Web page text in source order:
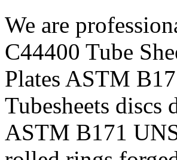
We are
C44400 Tube
Plates ASTM
Tubesheets
ASTM B171